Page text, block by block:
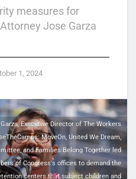
measures for
Jose Garza
1, 2024
Executive Director of The Workers
MoveOn, United We Dream,
and Families Belong Together led
of Congress's offices to demand the
centers that subject children and